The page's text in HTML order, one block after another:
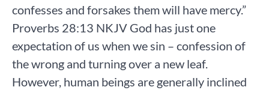
confesses and forsakes them will have mercy.”
Proverbs‬ ‭28‬:‭13‬ ‭NKJV‬‬‬‬‬‬‬‬‬‬‬ God has just one
expectation of us when we sin – confession of
the wrong and turning over a new leaf.
However, human beings are generally inclined